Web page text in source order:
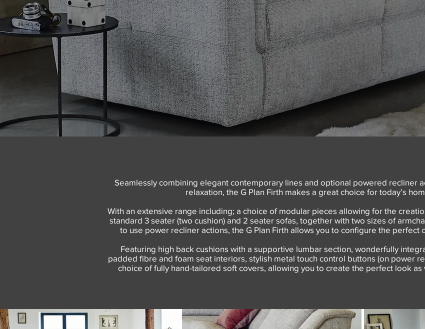
Seamlessly combining elegant contemporary lines and optional powered recliner
relaxation, the G Plan Firth makes a great choice for today’s
With an extensive range including; a choice of modular pieces allowing for the
standard 3 seater (two cushion) and 2 seater sofas, together with two sizes of
to use power recliner actions, the G Plan Firth allows you to configure the perfect
Featuring high back cushions with a supportive lumbar section, wonderfully
padded fibre and foam seat interiors, stylish metal touch control buttons (on power
choice of fully hand-tailored soft covers, allowing you to create the perfect look as